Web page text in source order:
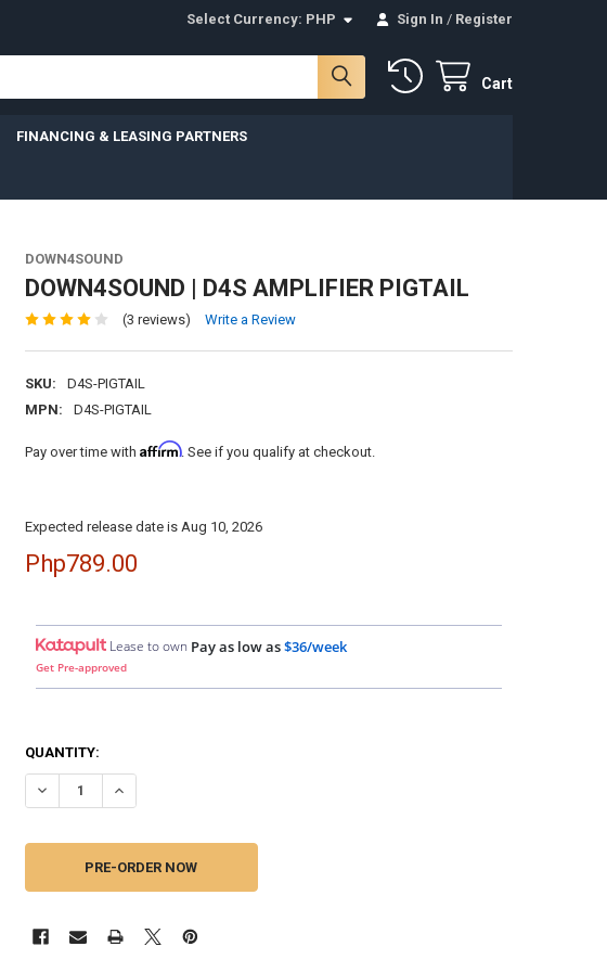
Select Currency: PHP Sign In / Register
Cart
FINANCING & LEASING PARTNERS
DOWN4SOUND
DOWN4SOUND | D4S AMPLIFIER PIGTAIL
(3 reviews) Write a Review
SKU:
D4S-PIGTAIL
MPN:
D4S-PIGTAIL
Pay over time with Affirm. See if you qualify at checkout.
Expected release date is Aug 10, 2026
Php789.00
Lease to own Pay as low as$36/week
Get Pre-approved
QUANTITY:
DECREASE QUANTITY OF DOWN4SOUND | D4S AMPLIFIER PIGTAIL
INCREASE QUANTITY OF DOWN4SOUND | D4S AMPLIFIER PIGTAIL